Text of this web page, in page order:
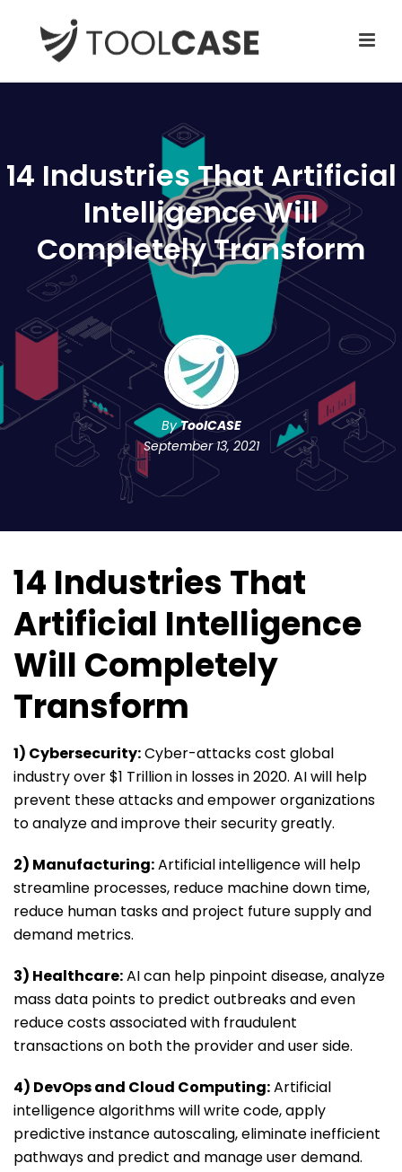
14 Industries That Artificial
Intelligence Will
Completely Transform
ByToolCASE
September 13, 2021
14 Industries That
Artificial Intelligence
Will Completely
Transform
1) Cybersecurity:Cyber-attacks cost global
industry over $1 Trillion in losses in 2020. AI will help
prevent these attacks and empower organizations
to analyze and improve their security greatly.
2) Manufacturing:Artificial intelligence will help
streamline processes, reduce machine down time,
reduce human tasks and project future supply and
demand metrics.
3) Healthcare:AI can help pinpoint disease, analyze
mass data points to predict outbreaks and even
reduce costs associated with fraudulent
transactions on both the provider and user side.
4) DevOps and Cloud Computing:Artificial
intelligence algorithms will write code, apply
predictive instance autoscaling, eliminate inefficient
pathways and predict and manage user demand.